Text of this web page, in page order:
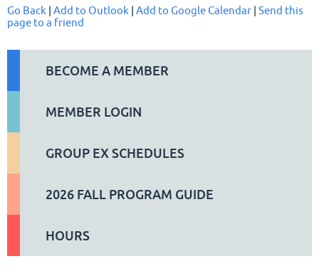
Go Back | Add to Outlook | Add to Google Calendar | Send this
page to a friend
BECOME A MEMBER
MEMBER LOGIN
GROUP EX SCHEDULES
2026 FALL PROGRAM GUIDE
HOURS